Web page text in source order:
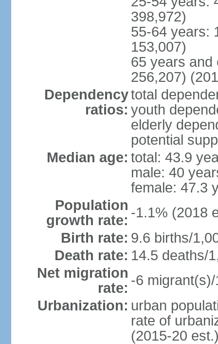
398,972)
55-64 years:
153,007)
65 years and
256,207)
Dependency
ratios:
total
youth
elderly
potential
Median age: total: 43.9
male: 40
female: 47.3
Population
growth rate: -1.1% (2018
Birth rate: 9.6 births/
Death rate: 14.5 deaths/
Net migration
rate: -6
Urbanization: urban
rate of
(2015-20